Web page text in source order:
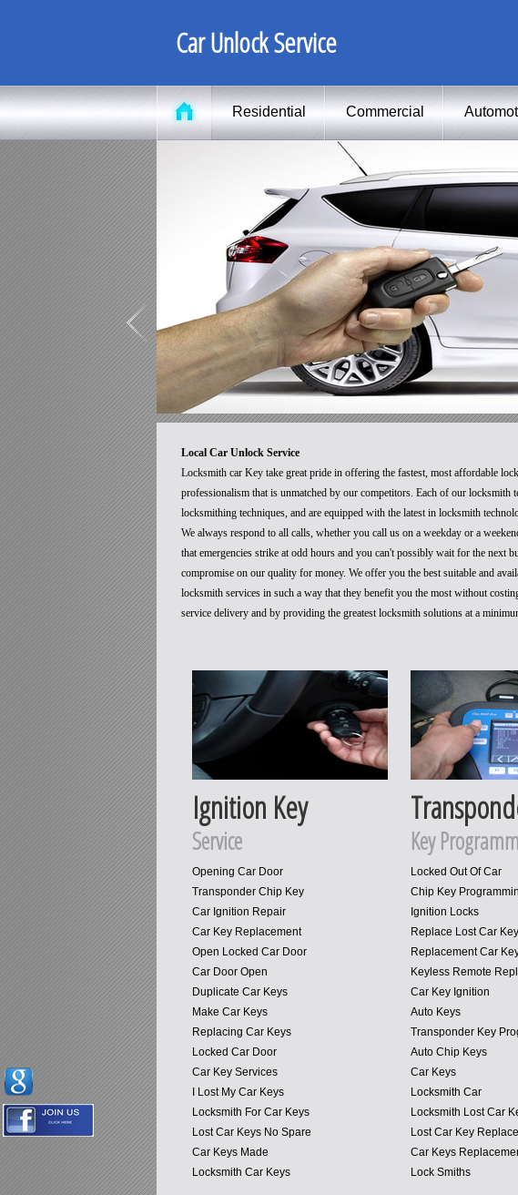
Car Unlock Service
Residential Commercial
Local Car Unlock Service
Locksmith car Key take great pride in offering the fastest, most affordable
professionalism that is unmatched by our competitors. Each of our locksmith
locksmithing techniques, and are equipped with the latest in locksmith
We always respond to all calls, whether you call us on a weekday or a
that emergencies strike at odd hours and you can't possibly wait for the next
compromise on our quality for money. We offer you the best suitable and
locksmith services in such a way that they benefit you the most without
service delivery and by providing the greatest locksmith solutions at a
Ignition Key
Service
Opening Car Door
Transponder Chip Key
Car Ignition Repair
Car Key Replacement
Open Locked Car Door
Car Door Open
Duplicate Car Keys
Make Car Keys
Replacing Car Keys
Locked Car Door
Car Key Services
I Lost My Car Keys
Locksmith For Car Keys
Lost Car Keys No Spare
Car Keys Made
Locksmith Car Keys
Key
Locked Out Of Car
Chip Key
Ignition Locks
Replace Lost Car
Replacement Car
Keyless Remote
Car Key Ignition
Auto Keys
Transponder Key
Auto Chip Keys
Car Keys
Locksmith Car
Locksmith Lost Car
Lost Car Key
Car Keys
Lock Smiths